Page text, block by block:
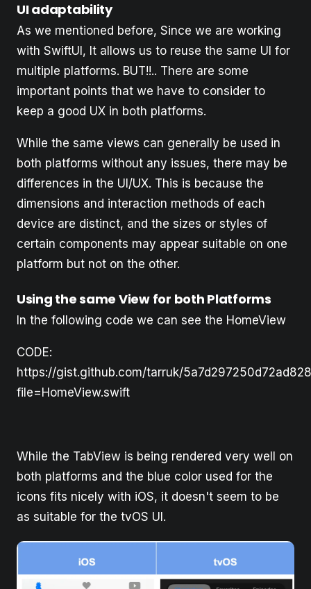
UI adaptability
As we mentioned before, Since we are working
with SwiftUI, It allows us to reuse the same UI for
multiple platforms. BUT!!.. There are some
important points that we have to consider to
keep a good UX in both platforms.
While the same views can generally be used in
both platforms without any issues, there may be
differences in the UI/UX. This is because the
dimensions and interaction methods of each
device are distinct, and the sizes or styles of
certain components may appear suitable on one
platform but not on the other.
Using the same View for both Platforms
In the following code we can see the HomeView
CODE:
https://gist.github.com/tarruk/
file=HomeView.swift
While the TabView is being rendered very well on
both platforms and the blue color used for the
icons fits nicely with iOS, it doesn't seem to be
as suitable for the tvOS UI.